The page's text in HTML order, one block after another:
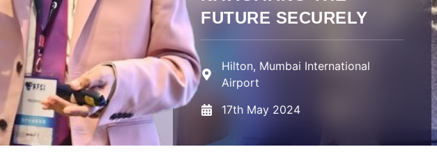
FUTURE SECURELY
Hilton, Mumbai International
Airport
17th May 2024